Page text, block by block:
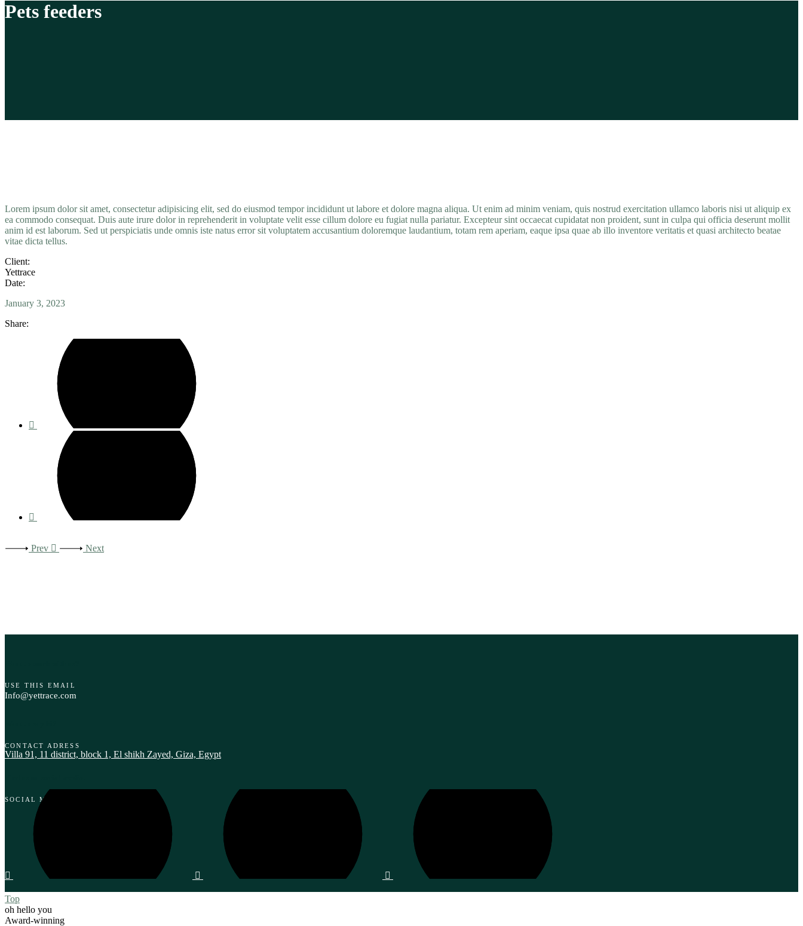
Pets feeders
Lorem ipsum dolor sit amet, consectetur adipisicing elit, sed do eiusmod tempor incididunt ut labore et dolore magna aliqua. Ut enim ad minim veniam, quis nostrud exercitation ullamco laboris nisi ut aliquip ex
ea commodo consequat. Duis aute irure dolor in reprehenderit in voluptate velit esse cillum dolore eu fugiat nulla pariatur. Excepteur sint occaecat cupidatat non proident, sunt in culpa qui officia deserunt mollit
anim id est laborum. Sed ut perspiciatis unde omnis iste natus error sit voluptatem accusantium doloremque laudantium, totam rem aperiam, eaque ipsa quae ab illo inventore veritatis et quasi architecto beatae
vitae dicta tellus.
Client:
Yettrace
Date:
January 3, 2023
Share:
Prev Next
USE THIS EMAIL
Info@yettrace.com
CONTACT ADRESS
Villa 91, 11 district, block 1, El shikh Zayed, Giza, Egypt‎
SOCIAL MEDIA
Top
oh hello you
Award-winning